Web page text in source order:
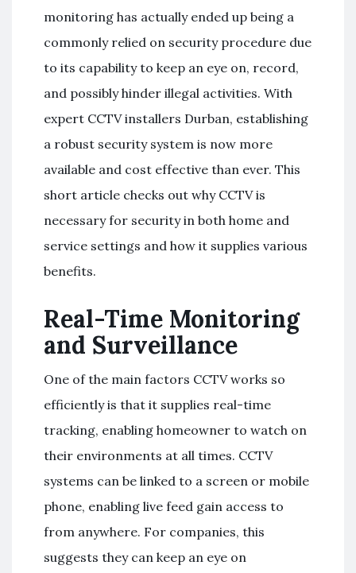
monitoring has actually ended up being a
commonly relied on security procedure due
to its capability to keep an eye on, record,
and possibly hinder illegal activities. With
expert CCTV installers Durban, establishing
a robust security system is now more
available and cost effective than ever. This
short article checks out why CCTV is
necessary for security in both home and
service settings and how it supplies various
benefits.
Real-Time Monitoring
and Surveillance
One of the main factors CCTV works so
efficiently is that it supplies real-time
tracking, enabling homeowner to watch on
their environments at all times. CCTV
systems can be linked to a screen or mobile
phone, enabling live feed gain access to
from anywhere. For companies, this
suggests they can keep an eye on